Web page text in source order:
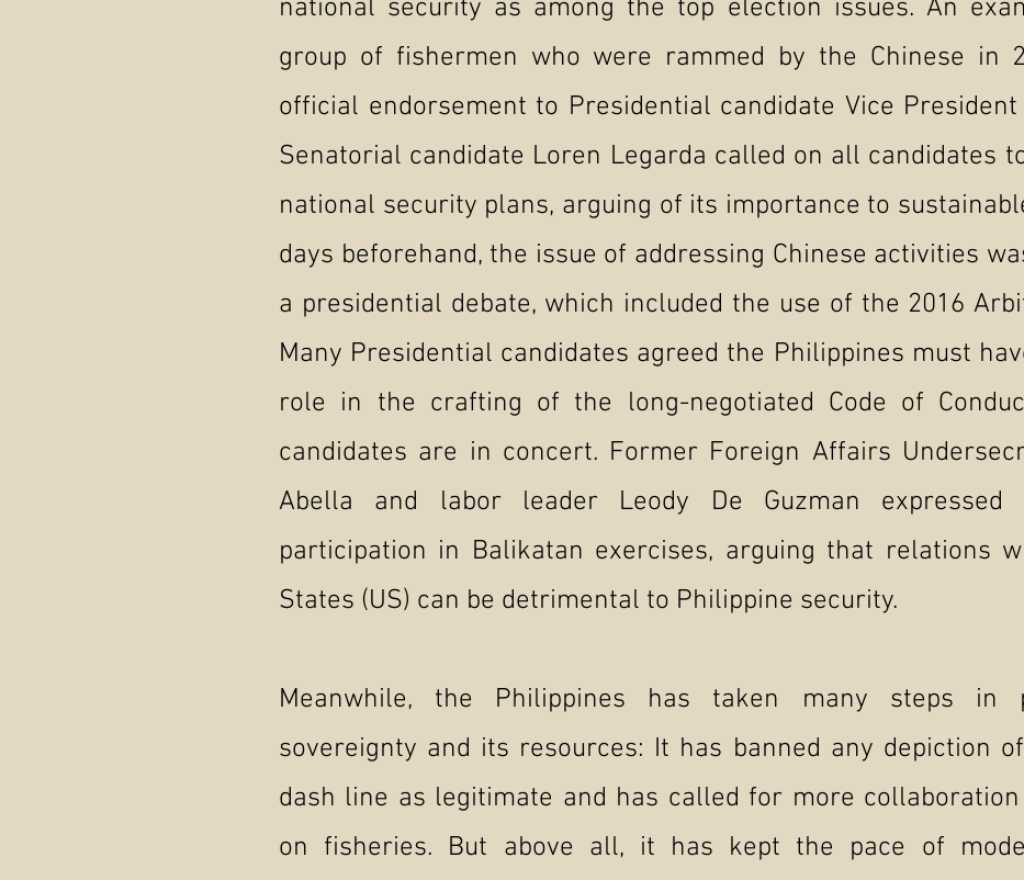
national security as among the top election issues. An
group of fishermen who were rammed by the Chinese in
official endorsement to Presidential candidate Vice President
Senatorial candidate Loren Legarda called on all candidates
national security plans, arguing of its importance to
days beforehand, the issue of addressing Chinese activities
a presidential debate, which included the use of the 2016
Many Presidential candidates agreed the Philippines must
role in the crafting of the long-negotiated Code of
candidates are in concert. Former Foreign Affairs
Abella and labor leader Leody De Guzman expressed
participation in Balikatan exercises, arguing that relations
States (US) can be detrimental to Philippine security.
Meanwhile, the Philippines has taken many steps in
sovereignty and its resources: It has banned any depiction of
dash line as legitimate and has called for more
on fisheries. But above all, it has kept the pace of